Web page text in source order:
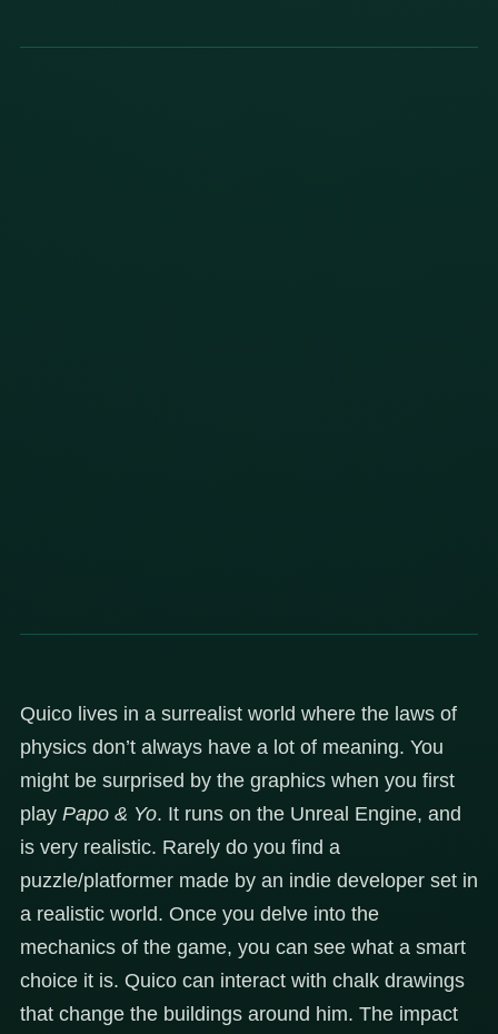
Quico lives in a surrealist world where the laws of
physics don’t always have a lot of meaning. You
might be surprised by the graphics when you first
play Papo & Yo. It runs on the Unreal Engine, and
is very realistic. Rarely do you find a
puzzle/platformer made by an indie developer set in
a realistic world. Once you delve into the
mechanics of the game, you can see what a smart
choice it is. Quico can interact with chalk drawings
that change the buildings around him. The impact